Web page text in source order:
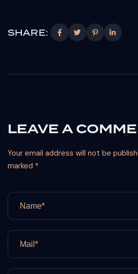
SHARE:
LEAVE A
Your email address will not be
marked *